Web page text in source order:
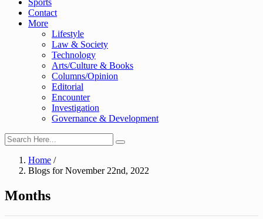
Contact
More
Lifestyle
Law & Society
Technology
Arts/Culture & Books
Columns/Opinion
Editorial
Encounter
Investigation
Governance & Development
Home /
Blogs for November 22nd, 2022
Months